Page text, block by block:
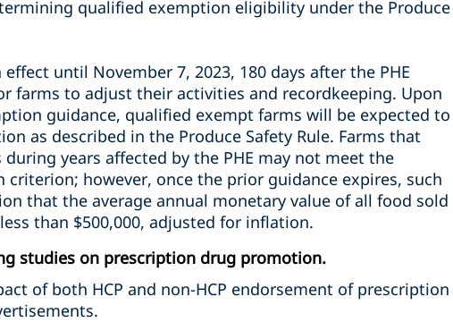
qualified exemption eligibility under the Produce
until November 7, 2023, 180 days after the PHE
farms to adjust their activities and recordkeeping. Upon
guidance, qualified exempt farms will be expected to
as described in the Produce Safety Rule. Farms that
years affected by the PHE may not meet the
however, once the prior guidance expires, such
that the average annual monetary value of all food sold
than $500,000, adjusted for inflation.
studies on prescription drug promotion.
of both HCP and non-HCP endorsement of prescription